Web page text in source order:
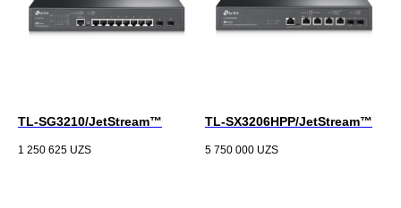
TL-SG3210/JetStream™
1 250 625 UZS
TL-SX3206HPP/JetStream™
5 750 000 UZS